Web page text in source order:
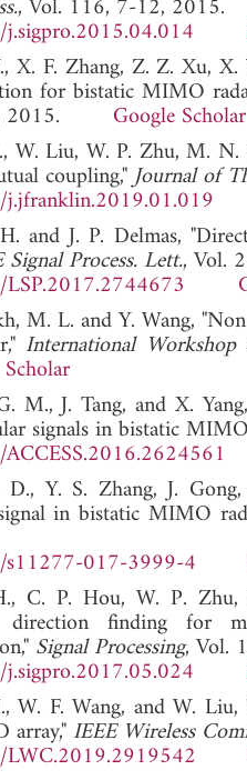
, Vol. 116, 7-12, 2015.
X. F. Zhang, Z. Z. Xu,
for bistatic MIMO
2015. Google Scholar
W. Liu, W. P. Zhu, M.
coupling,"Journal of
and J. P. Delmas,
Signal Process. Lett., Vol.
M. L. and Y. Wang,
International
M., J. Tang, and X.
signals in bistatic
Y. S. Zhang, J.
in bistatic MIMO
017-3999-4
C. P. Hou, W. P.
direction finding for
Signal Processing, Vol.
W. F. Wang, and W.
array," IEEE Wireless